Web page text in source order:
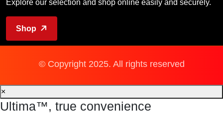
Explore our selection and shop online easily and securely.
Shop
© Copyright 2025. All rights reserved
×
Ultima™, true convenience